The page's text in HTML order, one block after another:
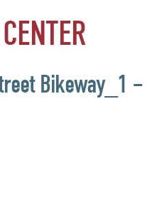
CENTER
Bikeway_1 –